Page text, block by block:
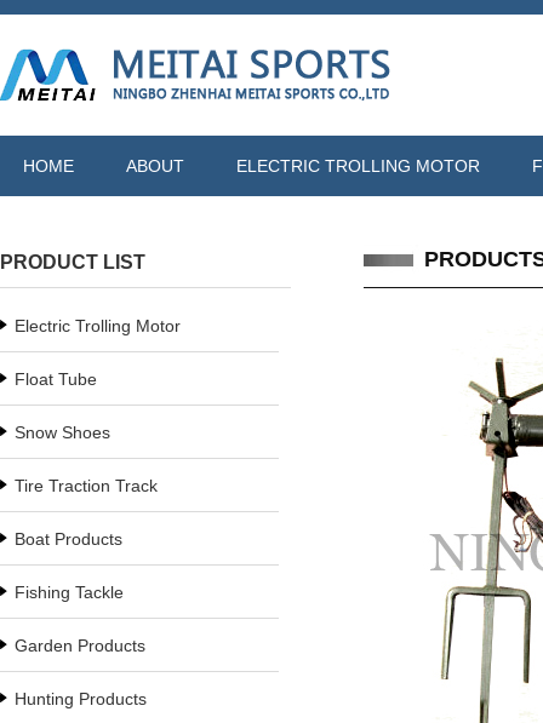
HOME ABOUT ELECTRIC TROLLING MOTOR
PRODUCT LIST
Electric Trolling Motor
Float Tube
Snow Shoes
Tire Traction Track
Boat Products
Fishing Tackle
Garden Products
Hunting Products